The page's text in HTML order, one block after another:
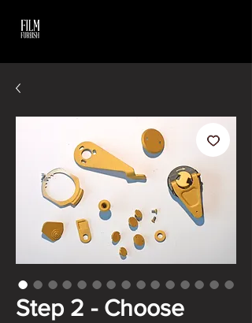
Step 2 - Choose